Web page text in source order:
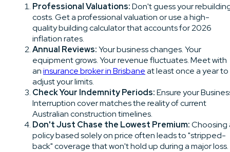
Professional Valuations:Don't guess your
costs. Get a professional valuation or use a high-
quality building calculator that accounts for 2026
inflation rates.
Annual Reviews:Your business changes. Your
equipment grows. Your revenue fluctuates. Meet with
aninsurance broker in Brisbaneat least once a year to
adjust your limits.
Check Your Indemnity Periods:Ensure your
Interruption cover matches the reality of current
Australian construction timelines.
Don't Just Chase the Lowest Premium:Choosing
policy based solely on price often leads to "stripped-
back" coverage that won't hold up during a major loss.